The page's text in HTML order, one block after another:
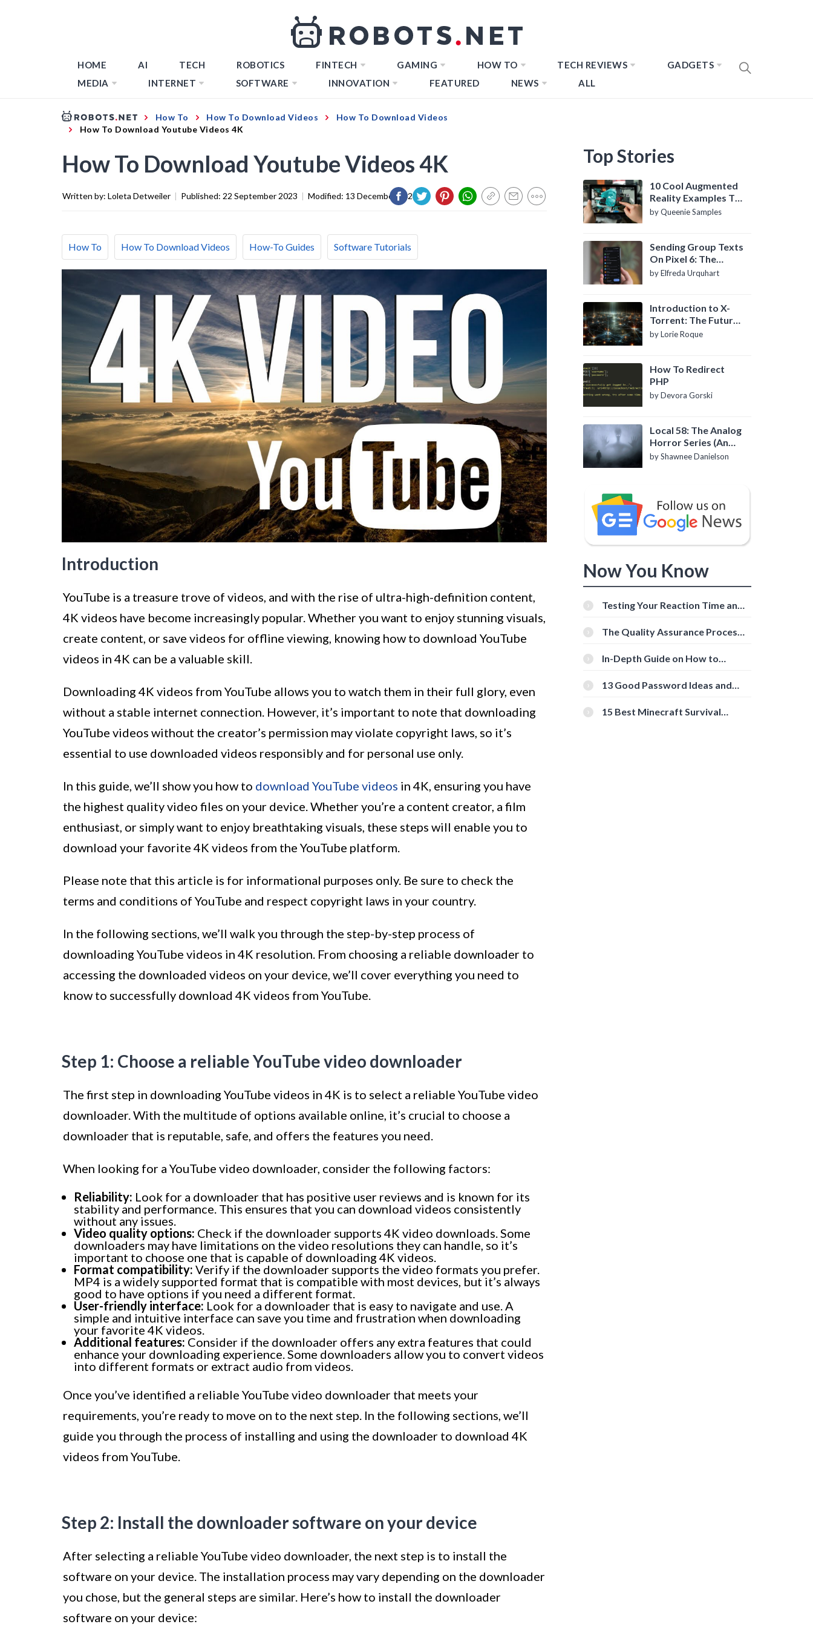
HOME AI TECH ROBOTICS FINTECH GAMING HOW TO TECH REVIEWS
GADGETS
MEDIA
INTERNET SOFTWARE INNOVATION FEATURED NEWS ALL
How To How To Download Videos
How To Download Videos
How To Download Youtube Videos 4K
How To Download Youtube Videos 4K
Written by: Loleta Detweiler | Published: 22 September 2023 | Modified: 13 December 2023
How To How To Download Videos How-To Guides Software Tutorials
Introduction
YouTube is a treasure trove of videos, and with the rise of ultra-high-definition content,
4K videos have become increasingly popular. Whether you want to enjoy stunning visuals,
create content, or save videos for offline viewing, knowing how to download YouTube
videos in 4K can be a valuable skill.
Downloading 4K videos from YouTube allows you to watch them in their full glory, even
without a stable internet connection. However, it’s important to note that downloading
YouTube videos without the creator’s permission may violate copyright laws, so it’s
essential to use downloaded videos responsibly and for personal use only.
In this guide, we’ll show you how to download YouTube videos in 4K, ensuring you have
the highest quality video files on your device. Whether you’re a content creator, a film
enthusiast, or simply want to enjoy breathtaking visuals, these steps will enable you to
download your favorite 4K videos from the YouTube platform.
Please note that this article is for informational purposes only. Be sure to check the
terms and conditions of YouTube and respect copyright laws in your country.
In the following sections, we’ll walk you through the step-by-step process of
downloading YouTube videos in 4K resolution. From choosing a reliable downloader to
accessing the downloaded videos on your device, we’ll cover everything you need to
know to successfully download 4K videos from YouTube.
Step 1: Choose a reliable YouTube video downloader
The first step in downloading YouTube videos in 4K is to select a reliable YouTube video
downloader. With the multitude of options available online, it’s crucial to choose a
downloader that is reputable, safe, and offers the features you need.
When looking for a YouTube video downloader, consider the following factors:
Reliability: Look for a downloader that has positive user reviews and is known for its
stability and performance. This ensures that you can download videos consistently
without any issues.
Video quality options: Check if the downloader supports 4K video downloads. Some
downloaders may have limitations on the video resolutions they can handle, so it’s
important to choose one that is capable of downloading 4K videos.
Format compatibility: Verify if the downloader supports the video formats you prefer.
MP4 is a widely supported format that is compatible with most devices, but it’s always
good to have options if you need a different format.
User-friendly interface: Look for a downloader that is easy to navigate and use. A
simple and intuitive interface can save you time and frustration when downloading
your favorite 4K videos.
Additional features: Consider if the downloader offers any extra features that could
enhance your downloading experience. Some downloaders allow you to convert videos
into different formats or extract audio from videos.
Once you’ve identified a reliable YouTube video downloader that meets your
requirements, you’re ready to move on to the next step. In the following sections, we’ll
guide you through the process of installing and using the downloader to download 4K
videos from YouTube.
Step 2: Install the downloader software on your device
After selecting a reliable YouTube video downloader, the next step is to install the
software on your device. The installation process may vary depending on the downloader
you chose, but the general steps are similar. Here’s how to install the downloader
software on your device:
Top Stories
10 Cool Augmented
Reality Examples To
Know About
by Queenie Samples
Sending Group Texts
On Pixel 6: The
Definitive Guide
by Elfreda Urquhart
Introduction to X-
Torrent: The Future
of P2P File Sharing
by Lorie Roque
How To Redirect
PHP
by Devora Gorski
Local 58: The Analog
Horror Series (An
Introduction)
by Shawnee Danielson
Now You Know
Testing Your Reaction Time and
Tools
The Quality Assurance Process:
In-Depth Guide on How to
[Beginner-Friendly]
13 Good Password Ideas and
15 Best Minecraft Survival